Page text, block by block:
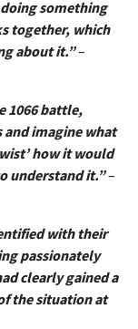
something
together, which
about it.”–
1066 battle,
and imagine what
how it would
understand it.”–
with their
passionately
clearly gained a
the situation at